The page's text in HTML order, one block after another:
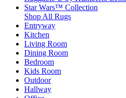
Star Wars™ Collection
Shop All Rugs
Entryway
Kitchen
Living Room
Dining Room
Bedroom
Kids Room
Outdoor
Hallway